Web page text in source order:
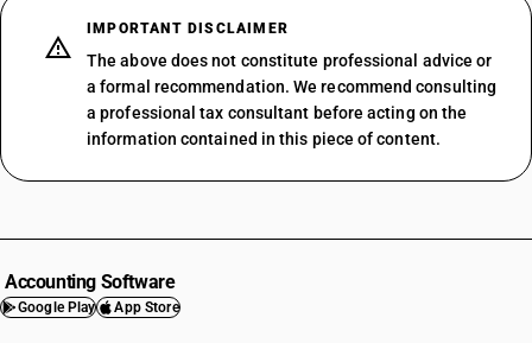
IMPORTANT DISCLAIMER
The above does not constitute professional advice or
a formal recommendation. We recommend consulting
a professional tax consultant before acting on the
information contained in this piece of content.
Accounting Software
Google Play App Store